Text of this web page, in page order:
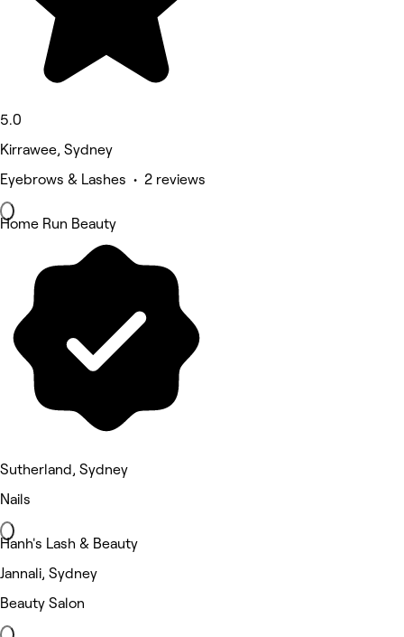
5.0
Kirrawee, Sydney
Eyebrows & Lashes • 2 reviews
Home Run Beauty
Sutherland, Sydney
Nails
Hanh's Lash & Beauty
Jannali, Sydney
Beauty Salon